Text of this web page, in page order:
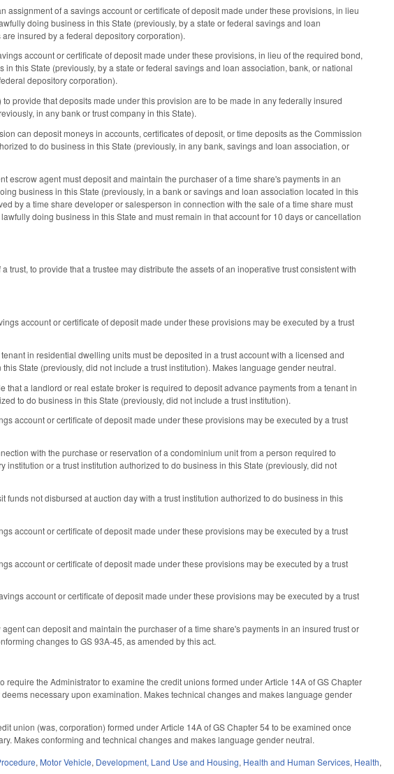
of a savings account or certificate of deposit made under these provisions, in lieu
doing business in this State (previously, by a state or federal savings and loan
insured by a federal depository corporation).
account or certificate of deposit made under these provisions, in lieu of the required bond,
this State (previously, by a state or federal savings and loan association, bank, or national
depository corporation).
provide that deposits made under this provision are to be made in any federally insured
in any bank or trust company in this State).
can deposit moneys in accounts, certificates of deposit, or time deposits as the Commission
to do business in this State (previously, in any bank, savings and loan association, or
agent must deposit and maintain the purchaser of a time share's payments in an
business in this State (previously, in a bank or savings and loan association located in this
by a time share developer or salesperson in connection with the sale of a time share must
doing business in this State and must remain in that account for 10 days or cancellation
to provide that a trustee may distribute the assets of an inoperative trust consistent with
account or certificate of deposit made under these provisions may be executed by a trust
in residential dwelling units must be deposited in a trust account with a licensed and
State (previously, did not include a trust institution). Makes language gender neutral.
a landlord or real estate broker is required to deposit advance payments from a tenant in
to do business in this State (previously, did not include a trust institution).
account or certificate of deposit made under these provisions may be executed by a trust
with the purchase or reservation of a condominium unit from a person required to
or a trust institution authorized to do business in this State (previously, did not
not disbursed at auction day with a trust institution authorized to do business in this
account or certificate of deposit made under these provisions may be executed by a trust
account or certificate of deposit made under these provisions may be executed by a trust
account or certificate of deposit made under these provisions may be executed by a trust
can deposit and maintain the purchaser of a time share's payments in an insured trust or
changes to GS 93A-45, as amended by this act.
the Administrator to examine the credit unions formed under Article 14A of GS Chapter
necessary upon examination. Makes technical changes and makes language gender
union (was, corporation) formed under Article 14A of GS Chapter 54 to be examined once
Makes conforming and technical changes and makes language gender neutral.
, Motor Vehicle, Development, Land Use and Housing, Health and Human Services, Health,